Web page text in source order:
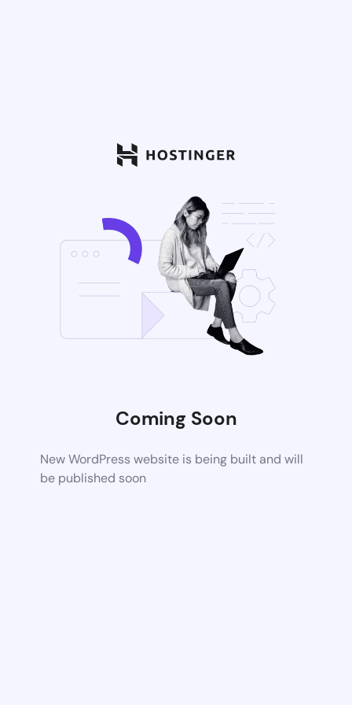
Coming Soon
New WordPress website is being built and will
be published soon